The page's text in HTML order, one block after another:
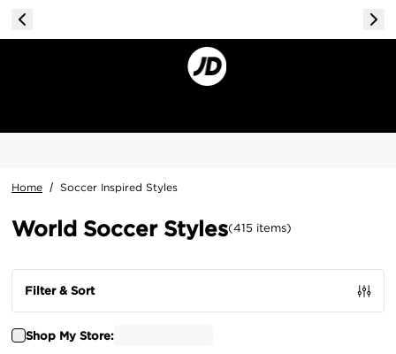
Home / Soccer Inspired Styles
World Soccer Styles(415 items)
Shop My Store:
Filter & Sort